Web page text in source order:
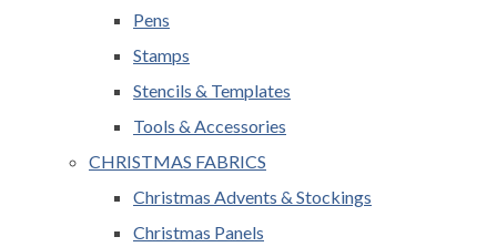
Pens
Stamps
Stencils & Templates
Tools & Accessories
CHRISTMAS FABRICS
Christmas Advents & Stockings
Christmas Panels